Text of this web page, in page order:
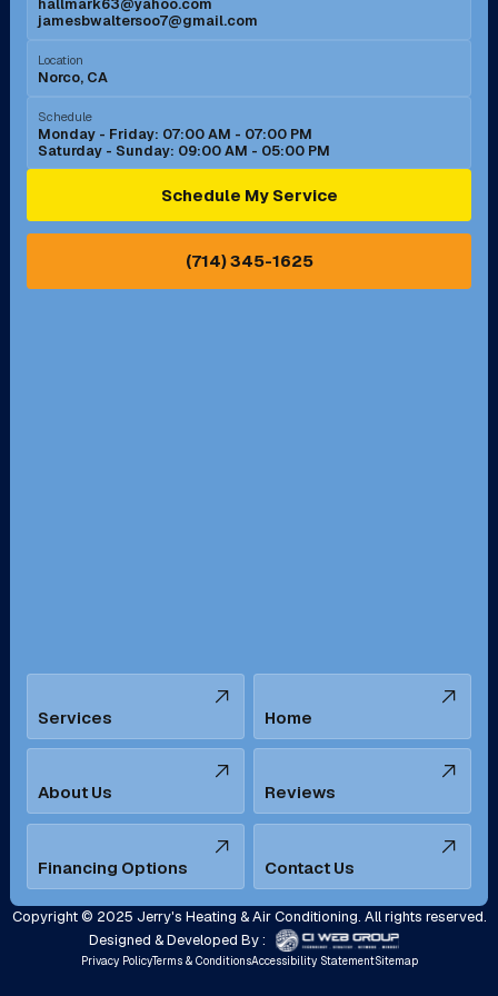
Murrieta, CA
Norco, CA
Ontario, CA Orange, CA
Pasadena, CA Perris, CA
Tustin, CA Upland, CA
Yorba Linda, CA
hallmark63@yahoo.com
jamesbwaltersoo7@gmail.com
Location
Norco, CA
Schedule
Monday - Friday: 07:00 AM - 07:00 PM
Saturday - Sunday: 09:00 AM - 05:00 PM
Schedule My Service
(714) 345-1625
Services Home
About Us Reviews
Financing Options Contact Us
Copyright © 2025 Jerry's Heating & Air Conditioning. All rights reserved.
Designed & Developed By :
Privacy PolicyTerms & ConditionsAccessibility StatementSitemap